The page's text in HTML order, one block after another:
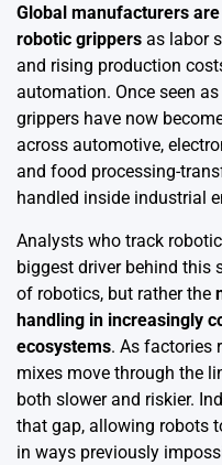
Global manufacturers
robotic grippers as labor
and rising production
automation. Once seen
grippers have now
across automotive,
and food processing-
handled inside industrial
Analysts who track
biggest driver behind this
of robotics, but rather the
handling in increasingly
ecosystems. As factories
mixes move through the
both slower and riskier.
that gap, allowing robots
in ways previously